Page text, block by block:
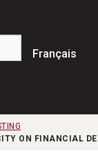
Français
ON FINANCIAL